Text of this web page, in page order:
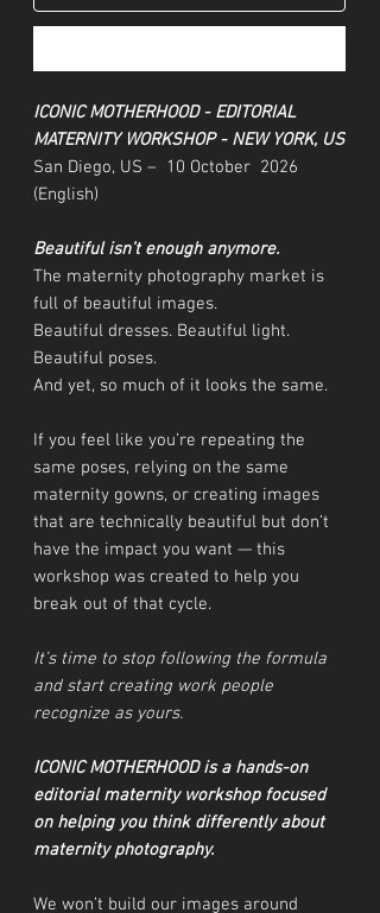
ICONIC MOTHERHOOD - EDITORIAL
MATERNITY WORKSHOP - NEW YORK, US
San Diego, US – 10 October 2026
(English)
Beautiful isn’t enough anymore.
The maternity photography market is
full of beautiful images.
Beautiful dresses. Beautiful light.
Beautiful poses.
And yet, so much of it looks the same.
If you feel like you’re repeating the
same poses, relying on the same
maternity gowns, or creating images
that are technically beautiful but don’t
have the impact you want — this
workshop was created to help you
break out of that cycle.
It’s time to stop following the formula
and start creating work people
recognize as yours.
ICONIC MOTHERHOOD is a hands-on
editorial maternity workshop focused
on helping you think differently about
maternity photography.
We won’t build our images around